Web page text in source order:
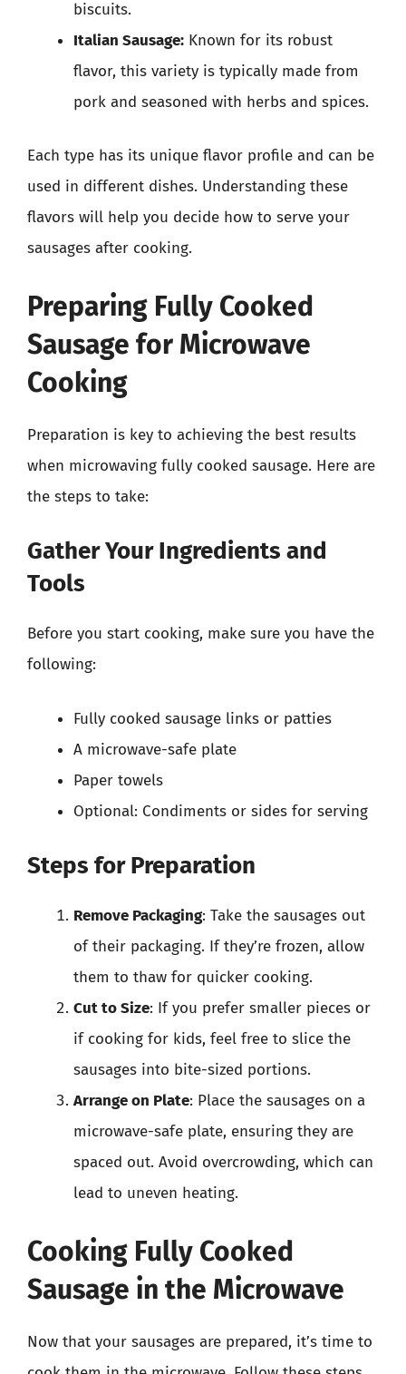
biscuits.
Italian Sausage: Known for its robust
flavor, this variety is typically made from
pork and seasoned with herbs and spices.
Each type has its unique flavor profile and can be
used in different dishes. Understanding these
flavors will help you decide how to serve your
sausages after cooking.
Preparing Fully Cooked
Sausage for Microwave
Cooking
Preparation is key to achieving the best results
when microwaving fully cooked sausage. Here are
the steps to take:
Gather Your Ingredients and
Tools
Before you start cooking, make sure you have the
following:
Fully cooked sausage links or patties
A microwave-safe plate
Paper towels
Optional: Condiments or sides for serving
Steps for Preparation
Remove Packaging: Take the sausages out
of their packaging. If they’re frozen, allow
them to thaw for quicker cooking.
Cut to Size: If you prefer smaller pieces or
if cooking for kids, feel free to slice the
sausages into bite-sized portions.
Arrange on Plate: Place the sausages on a
microwave-safe plate, ensuring they are
spaced out. Avoid overcrowding, which can
lead to uneven heating.
Cooking Fully Cooked
Sausage in the Microwave
Now that your sausages are prepared, it’s time to